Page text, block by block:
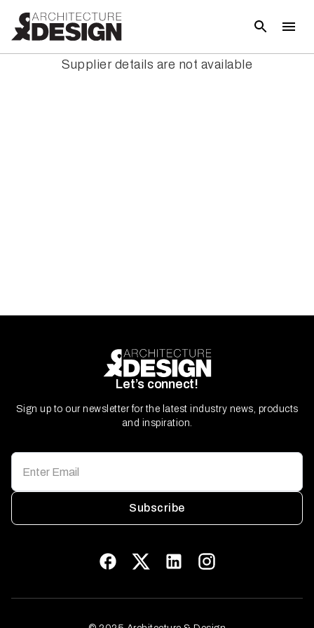
Supplier details are not available
Let’s connect!
Sign up to our newsletter for the latest industry news, products
and inspiration.
Subscribe